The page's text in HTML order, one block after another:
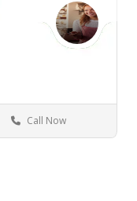
Florida NY
Call Now